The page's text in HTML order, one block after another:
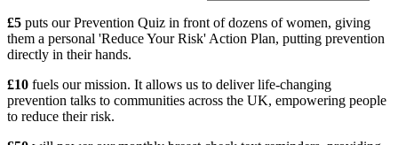
£5 puts our Prevention Quiz in front of dozens of women, giving
them a personal 'Reduce Your Risk' Action Plan, putting prevention
directly in their hands.
£10 fuels our mission. It allows us to deliver life-changing
prevention talks to communities across the UK, empowering people
to reduce their risk.